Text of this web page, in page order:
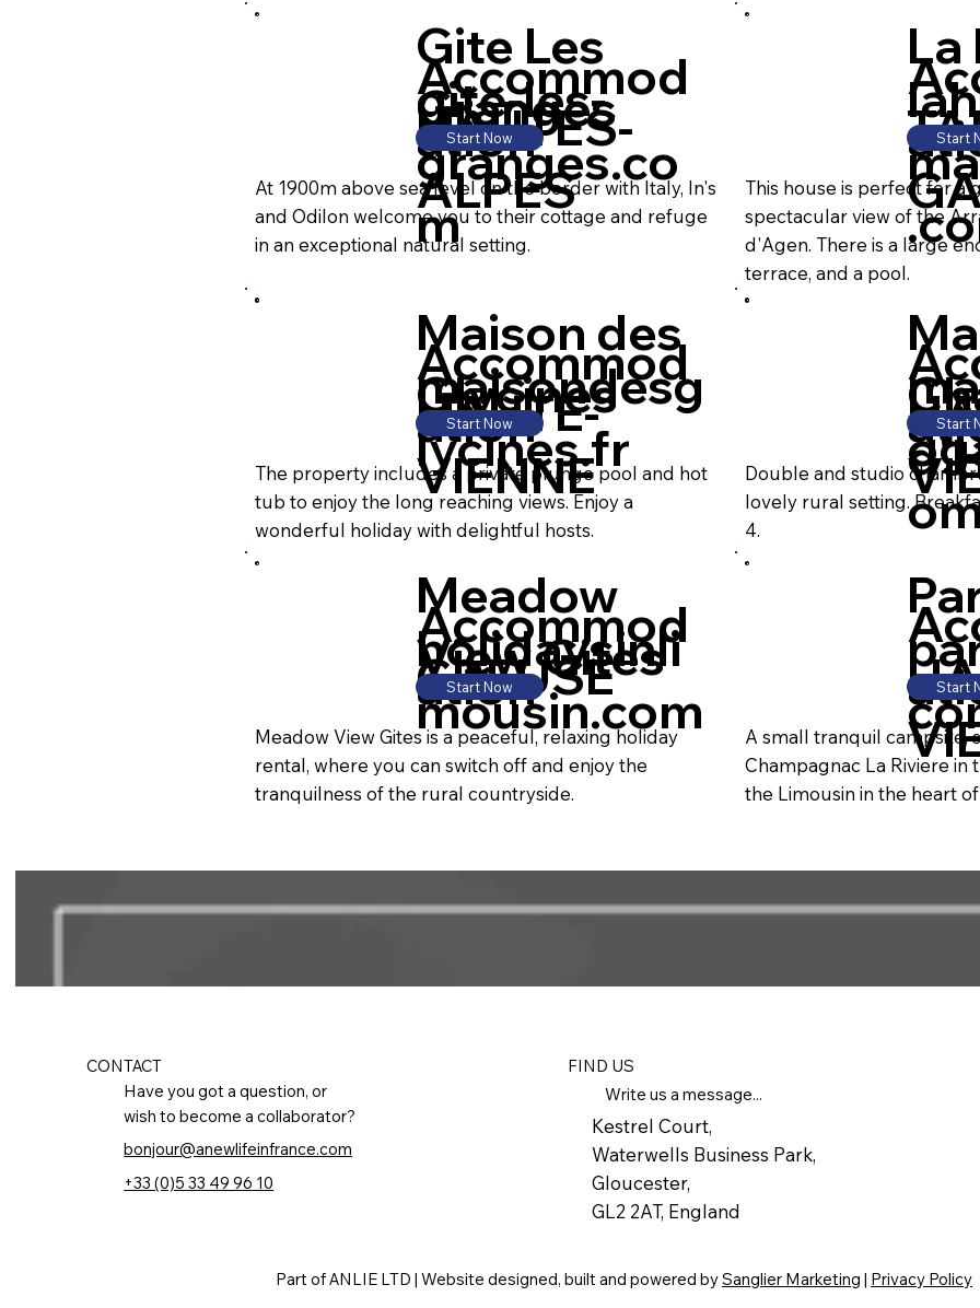
Gite Les
Granges
Accommod
ation
gite-les-
granges.co
m
HAUTES-
ALPES
At 1900m above sea level on the border with Italy, In's
and Odilon welcome you to their cottage and refuge
in an exceptional natural setting.
Start Now
La
This house is perfect for a
spectacular view of the
d'Agen. There is a large
terrace, and a pool.
Start
Maison des
Glycines
Accommod
ation
maisondesg
lycines.fr
HAUTE-
VIENNE
The property includes a private plunge pool and hot
tub to enjoy the long reaching views. Enjoy a
wonderful holiday with delightful hosts.
Start Now
Double and studio
lovely rural setting.
4.
Start
Meadow
View Gites
Accommod
ation
holidaysinli
mousin.com
CREUSE
Meadow View Gites is a peaceful, relaxing holiday
rental, where you can switch off and enjoy the
tranquilness of the rural countryside.
Start Now
A small tranquil campsite,
Champagnac La Riviere in
the Limousin in the heart
Start
CONTACT
Have you got a question, or
wish to become a collaborator?
bonjour@anewlifeinfrance.com
+33 (0)5 33 49 96 10
FIND US
Write us a message...
Kestrel Court,
Waterwells Business Park,
Gloucester,
GL2 2AT, England
Part of ANLIE LTD | Website designed, built and powered bySanglier Marketing | Privacy Policy